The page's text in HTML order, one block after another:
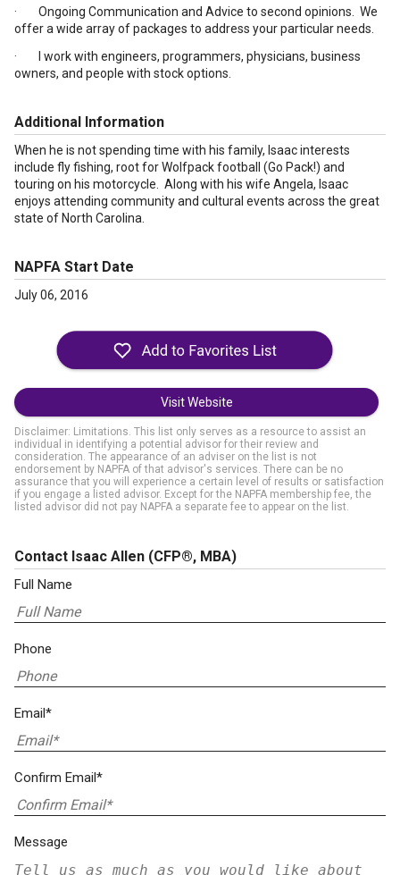
· Ongoing Communication and Advice to second opinions. We
offer a wide array of packages to address your particular needs.
· I work with engineers, programmers, physicians, business
owners, and people with stock options.
Additional Information
When he is not spending time with his family, Isaac interests
include fly fishing, root for Wolfpack football (Go Pack!) and
touring on his motorcycle. Along with his wife Angela, Isaac
enjoys attending community and cultural events across the great
state of North Carolina.
NAPFA Start Date
July 06, 2016
Visit Website
Disclaimer: Limitations. This list only serves as a resource to assist an
individual in identifying a potential advisor for their review and
consideration. The appearance of an adviser on the list is not
endorsement by NAPFA of that advisor's services. There can be no
assurance that you will experience a certain level of results or satisfaction
if you engage a listed advisor. Except for the NAPFA membership fee, the
listed advisor did not pay NAPFA a separate fee to appear on the list.
Contact Isaac Allen (CFP®, MBA)
Full Name
Phone
Email*
Confirm Email*
Message